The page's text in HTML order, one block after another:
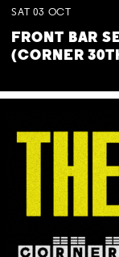
SAT 03 OCT
FRONT BAR
(CORNER